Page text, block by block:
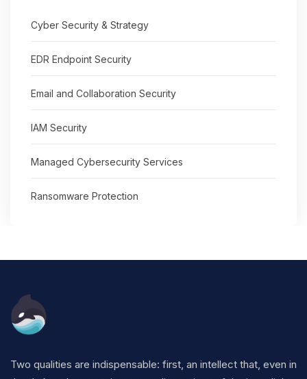
Cyber Security & Strategy
EDR Endpoint Security
Email and Collaboration Security
IAM Security
Managed Cybersecurity Services
Ransomware Protection
Two qualities are indispensable: first, an intellect that, even in